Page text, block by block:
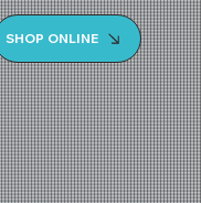
SHOP ONLINE